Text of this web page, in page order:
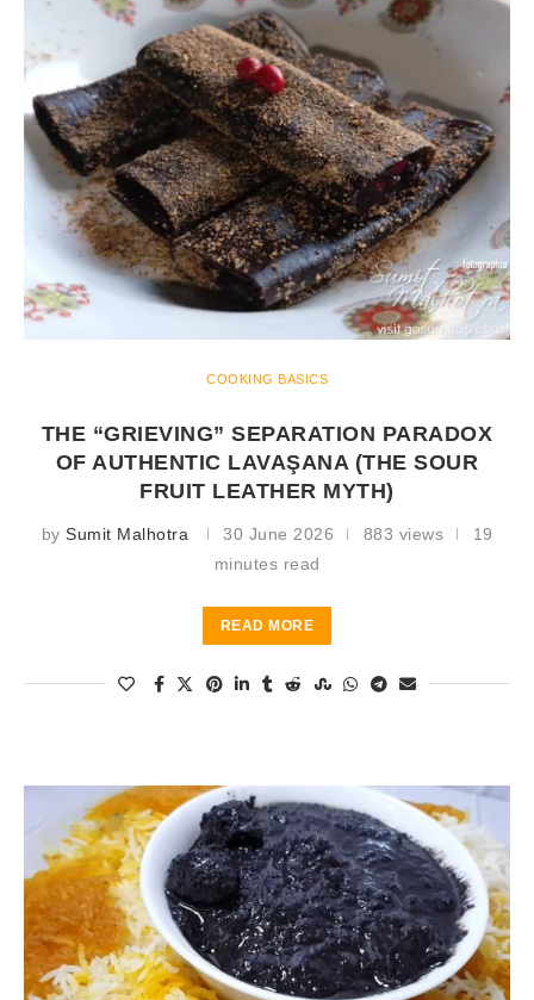
COOKING BASICS
THE “GRIEVING” SEPARATION PARADOX
OF AUTHENTIC LAVAŞANA (THE SOUR
FRUIT LEATHER MYTH)
by Sumit Malhotra 30 June 2026 883 views
19
minutes read
READ MORE